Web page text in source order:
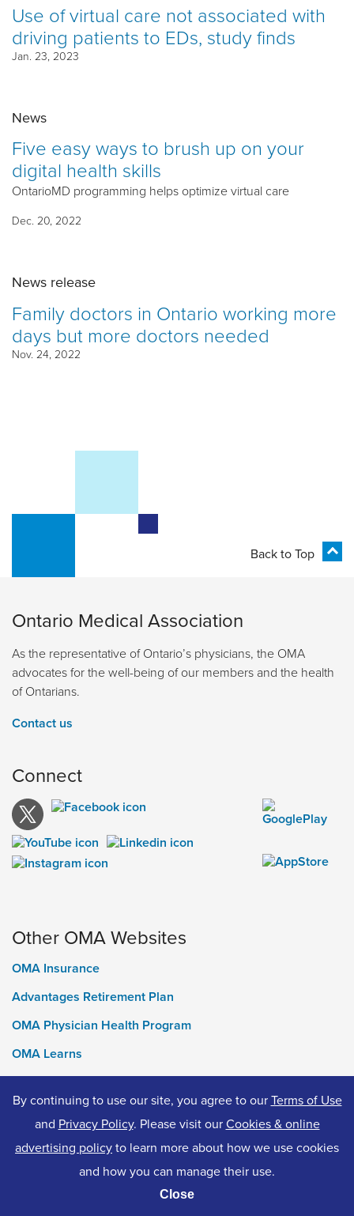
Use of virtual care not associated with
driving patients to EDs, study finds
Jan. 23, 2023
News
Five easy ways to brush up on your
digital health skills
OntarioMD programming helps optimize virtual care
Dec. 20, 2022
News release
Family doctors in Ontario working more
days but more doctors needed
Nov. 24, 2022
Back to Top
Ontario Medical Association
As the representative of Ontario’s physicians, the OMA
advocates for the well-being of our members and the health
of Ontarians.
Contact us
Connect
Other OMA Websites
OMA Insurance
Advantages Retirement Plan
OMA Physician Health Program
OMA Learns
Ontario Medical Foundation
OMA Classifieds
© 2026 Ontario Medical Association. All Rights Reserved.
Accessibility
By continuing to use our site, you agree to ourTerms of Use
and Privacy Policy. Please visit ourCookies & online
advertising policyto learn more about how we use cookies
and how you can manage their use.
Close